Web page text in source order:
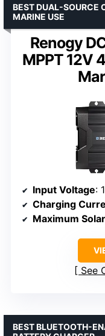
Renogy
MPPT 12V
BEST DUAL-SOURCE
MARINE USE
Input Voltage:
Charging
Maximum
See
BEST BLUETOOTH-